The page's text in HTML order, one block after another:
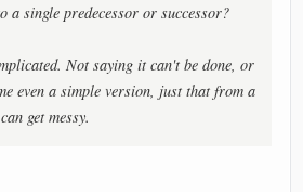
a single predecessor or successor?
Not saying it can't be done, or
even a simple version, just that from a
get messy.